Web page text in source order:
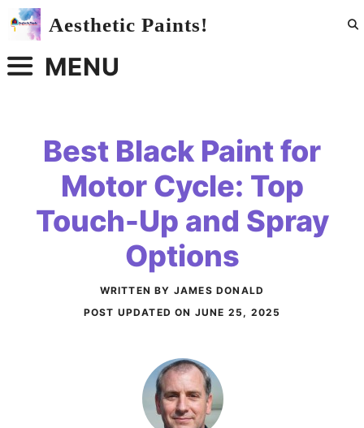
Skip
Aesthetic Paints!
MENU
Best Black Paint for
Motor Cycle: Top
Touch-Up and Spray
Options
WRITTEN BY JAMES DONALD
POST UPDATED ON JUNE 25, 2025